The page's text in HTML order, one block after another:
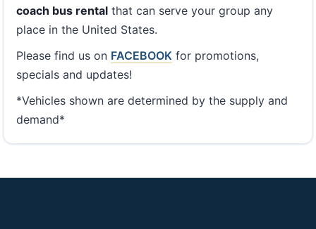
coach bus rental that can serve your group any
place in the United States.
Please find us on FACEBOOK for promotions,
specials and updates!
*Vehicles shown are determined by the supply and
demand*